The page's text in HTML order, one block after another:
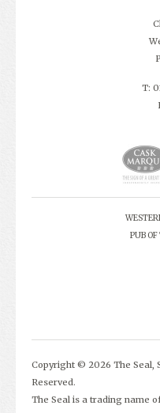
T:
PUB
Copyright © 2026 The Seal,
Reserved.
The Seal is a trading name